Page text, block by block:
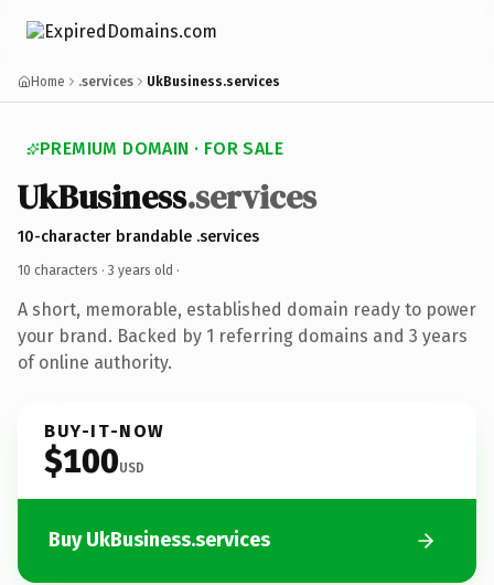
Home .services UkBusiness.services
PREMIUM DOMAIN · FOR SALE
UkBusiness.services
10-character brandable .services
10 characters · 3 years old ·
A short, memorable, established domain ready to power
your brand. Backed by 1 referring domains and 3 years
of online authority.
BUY-IT-NOW
$100USD
Buy UkBusiness.services